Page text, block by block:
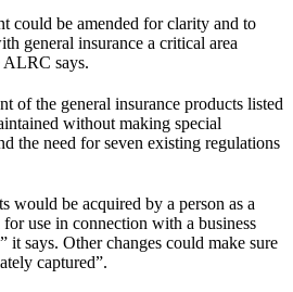
could be amended for clarity and to
general insurance a critical area
ALRC says.
of the general insurance products listed
without making special
the need for seven existing regulations
would be acquired by a person as a
use in connection with a business
it says. Other changes could make sure
captured”.